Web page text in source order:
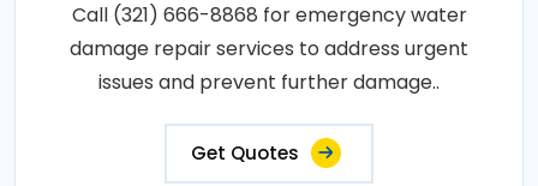
Call (321) 666-8868 for emergency water
damage repair services to address urgent
issues and prevent further damage..
Get Quotes